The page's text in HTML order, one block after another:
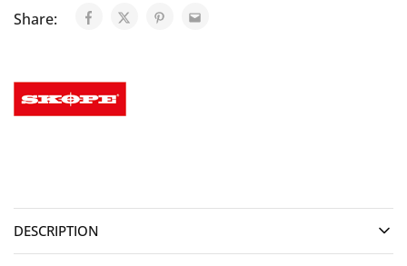
Share:
DESCRIPTION